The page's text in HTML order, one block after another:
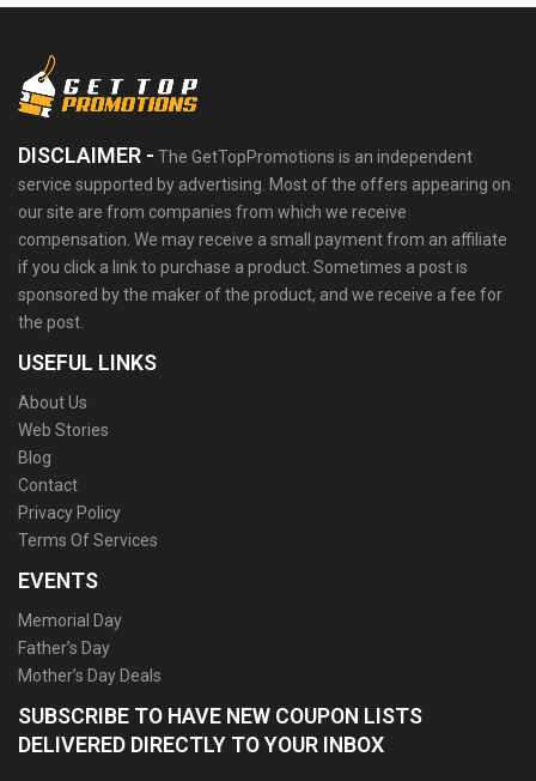
DISCLAIMER - The GetTopPromotions is an independent
service supported by advertising. Most of the offers appearing on
our site are from companies from which we receive
compensation. We may receive a small payment from an affiliate
if you click a link to purchase a product. Sometimes a post is
sponsored by the maker of the product, and we receive a fee for
the post.
USEFUL LINKS
About Us
Web Stories
Blog
Contact
Privacy Policy
Terms Of Services
EVENTS
Memorial Day
Father’s Day
Mother’s Day Deals
SUBSCRIBE TO HAVE NEW COUPON LISTS
DELIVERED DIRECTLY TO YOUR INBOX